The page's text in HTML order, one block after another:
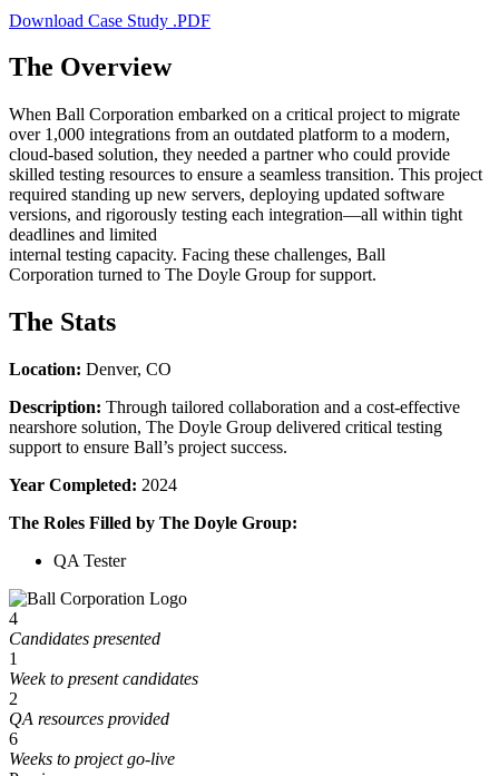
Download Case Study .PDF
The Overview
When Ball Corporation embarked on a critical project to migrate
over 1,000 integrations from an outdated platform to a modern,
cloud-based solution, they needed a partner who could provide
skilled testing resources to ensure a seamless transition. This project
required standing up new servers, deploying updated software
versions, and rigorously testing each integration—all within tight
deadlines and limited
internal testing capacity. Facing these challenges, Ball
Corporation turned to The Doyle Group for support.
The Stats
Location: Denver, CO
Description: Through tailored collaboration and a cost-effective
nearshore solution, The Doyle Group delivered critical testing
support to ensure Ball’s project success.
Year Completed: 2024
The Roles Filled by The Doyle Group:
QA Tester
4
Candidates presented
1
Week to present candidates
2
QA resources provided
6
Weeks to project go-live